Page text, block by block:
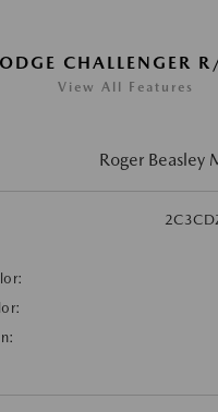
CHALLENGER
View All Features
Roger Beasley